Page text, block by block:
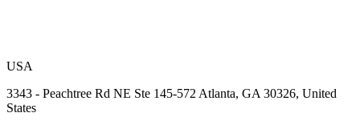
USA
3343 - Peachtree Rd NE Ste 145-572 Atlanta, GA 30326, United
States